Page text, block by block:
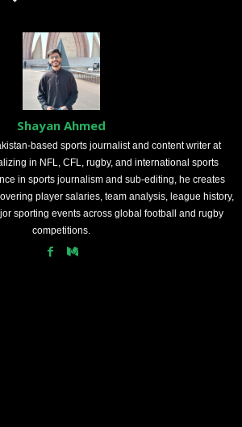
Shayan Ahmed
based sports journalist and content writer at
in NFL, CFL, rugby, and international sports
in sports journalism and sub-editing, he creates
player salaries, team analysis, league history,
sporting events across global football and rugby
competitions.